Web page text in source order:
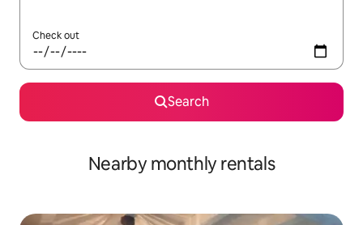
Check out
Search
Nearby monthly rentals